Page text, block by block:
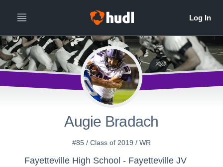
Augie Bradach
#85 / Class of 2019 / WR
Fayetteville High School - Fayetteville JV